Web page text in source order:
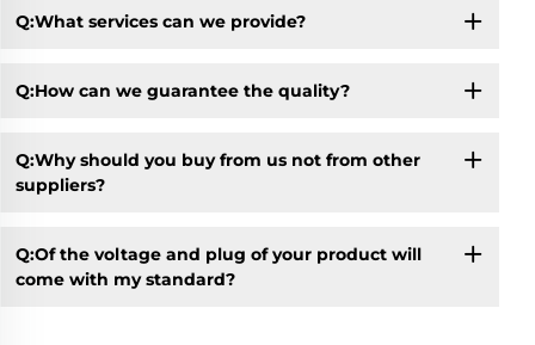
Q:What services can we provide?
Q:How can we guarantee the quality?
Q:Why should you buy from us not from other
suppliers?
Q:Of the voltage and plug of your product will
come with my standard?